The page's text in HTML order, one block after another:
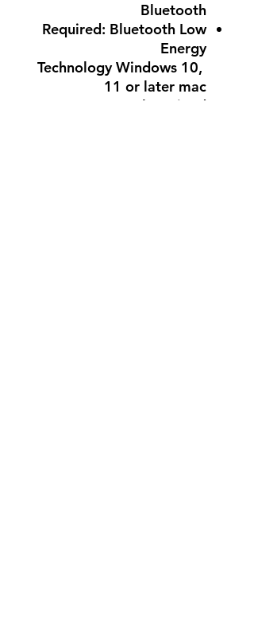
Bluetooth
Required: Bluetooth Low
Energy
Technology Windows 10,
11 or later mac
OS 10.15 or later iPad